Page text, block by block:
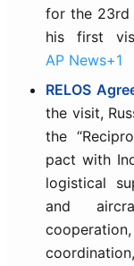
for the 23rd
his first
AP News+1
RELOS
the visit,
the
pact with
logistical
and